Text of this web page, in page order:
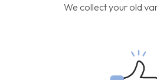
We collect your old